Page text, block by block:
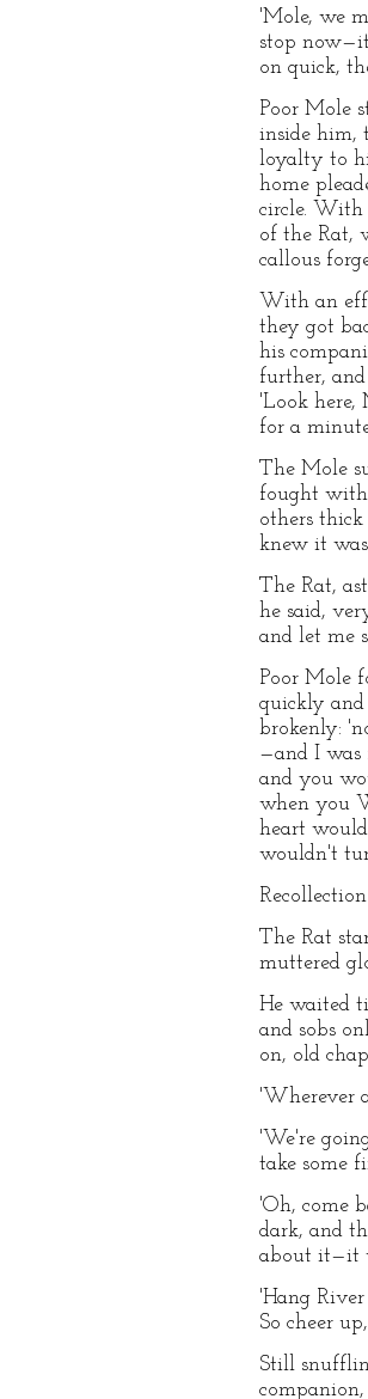
'Mole, we
stop
on quick,
Poor Mole
inside him,
loyalty to
home
circle. With
of the Rat,
callous
With an
they got
his
further,
'Look here,
for a
The Mole
fought with
others
knew it
The Rat,
he said,
and let me
Poor Mole
quickly and
brokenly:
—and I
and you
when you
heart
wouldn't
The Rat
muttered
He waited
and sobs
on, old
'Wherever
'We're
take some
'Oh, come
dark, and
about it—it
'Hang
So cheer
Still